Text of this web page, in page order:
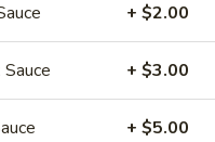
+ $2.00
+ $3.00
+ $5.00